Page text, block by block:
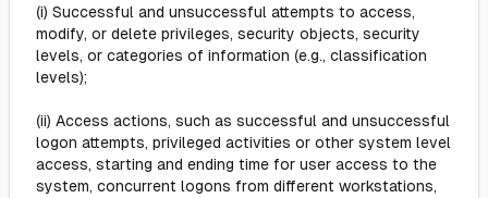
(i) Successful and unsuccessful attempts to access,
modify, or delete privileges, security objects, security
levels, or categories of information (e.g., classification
levels);
(ii) Access actions, such as successful and unsuccessful
logon attempts, privileged activities or other system level
access, starting and ending time for user access to the
system, concurrent logons from different workstations,